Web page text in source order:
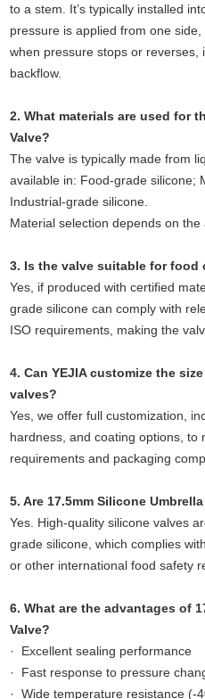
to a stem. It’s typically installed
pressure is applied from one side,
when pressure stops or reverses,
backflow.
2. What materials are used for
Valve?
The valve is typically made from
available in: Food-grade silicone;
Industrial-grade silicone.
Material selection depends on the
3. Is the valve suitable for food
Yes, if produced with certified
grade silicone can comply with
ISO requirements, making the
4. Can YEJIA customize the
valves?
Yes, we offer full customization,
hardness, and coating options, to
requirements and packaging
5. Are 17.5mm Silicone
Yes. High-quality silicone valves
grade silicone, which complies
or other international food safety
6. What are the advantages of
Valve?
· Excellent sealing performance
· Fast response to pressure
· Wide temperature resistance (-